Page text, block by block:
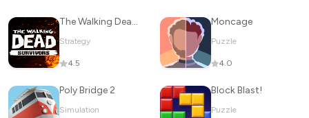
The Walking Dead: Survivors
Strategy
4.5
Moncage
Puzzle
4.0
Poly Bridge 2
Simulation
Block Blast!
Puzzle